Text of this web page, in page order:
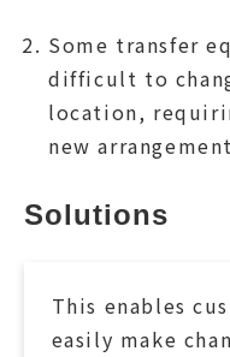
Some transfer
difficult to
location,
new
Solutions
This enables
easily make